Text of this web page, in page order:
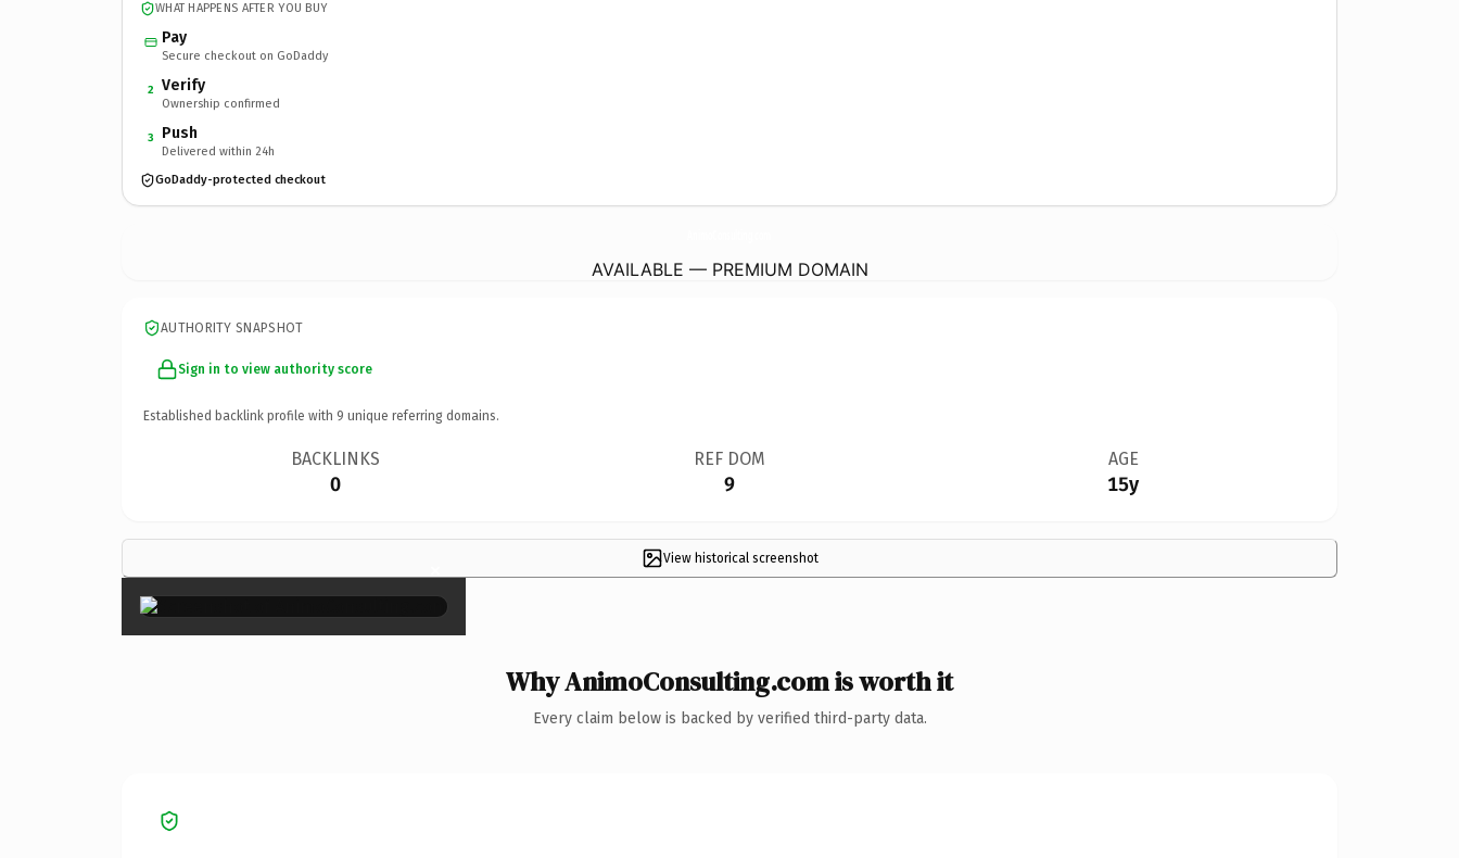
WHAT HAPPENS AFTER YOU BUY
Pay
Secure checkout on GoDaddy
2 Verify
Ownership confirmed
3 Push
Delivered within 24h
GoDaddy-protected checkout
AVAILABLE — PREMIUM DOMAIN
AUTHORITY SNAPSHOT
Sign in to view authority score
Established backlink profile with 9 unique referring domains.
BACKLINKS
0
REF DOM
9
AGE
15y
View historical screenshot
×
Why AnimoConsulting.com is worth it
Every claim below is backed by verified third-party data.